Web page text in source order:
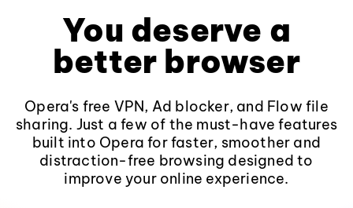
You deserve a
better browser
Opera's free VPN, Ad blocker, and Flow file
sharing. Just a few of the must-have features
built into Opera for faster, smoother and
distraction-free browsing designed to
improve your online experience.